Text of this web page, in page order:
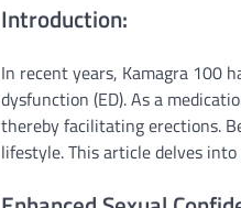
Introduction:
In recent years, Kamagra 100
dysfunction (ED). As a
thereby facilitating erections.
lifestyle. This article delves